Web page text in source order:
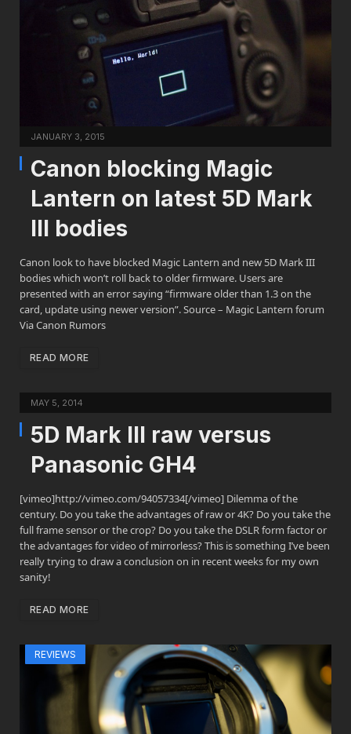
JANUARY 3, 2015
Canon blocking Magic
Lantern on latest 5D Mark
III bodies
Canon look to have blocked Magic Lantern and new 5D Mark III
bodies which won’t roll back to older firmware. Users are
presented with an error saying “firmware older than 1.3 on the
card, update using newer version”. Source – Magic Lantern forum
Via Canon Rumors
READ MORE
MAY 5, 2014
5D Mark III raw versus
Panasonic GH4
[vimeo]http://vimeo.com/94057334[/vimeo] Dilemma of the
century. Do you take the advantages of raw or 4K? Do you take the
full frame sensor or the crop? Do you take the DSLR form factor or
the advantages for video of mirrorless? This is something I’ve been
really trying to draw a conclusion on in recent weeks for my own
sanity!
READ MORE
REVIEWS